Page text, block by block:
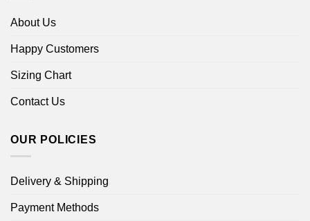
About Us
Happy Customers
Sizing Chart
Contact Us
OUR POLICIES
Delivery & Shipping
Payment Methods